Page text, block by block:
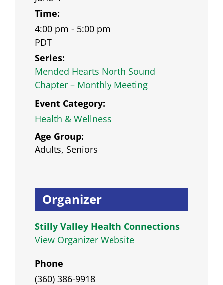
Time:
4:00 pm - 5:00 pm
PDT
Series:
Mended Hearts North Sound
Chapter – Monthly Meeting
Event Category:
Health & Wellness
Age Group:
Adults, Seniors
Organizer
Stilly Valley Health Connections
View Organizer Website
Phone
(360) 386-9918